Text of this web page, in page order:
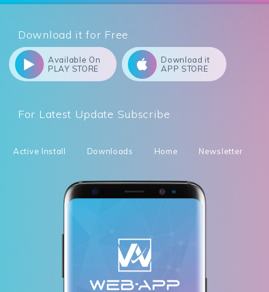
Download it for Free
Available On
PLAY STORE
Download it
APP STORE
For Latest Update Subscribe
Active Install Downloads Home Newsletter